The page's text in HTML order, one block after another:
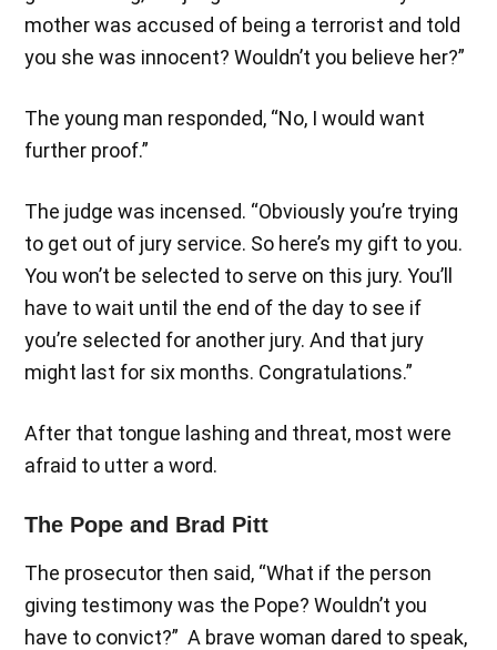
mother was accused of being a terrorist and told
you she was innocent? Wouldn’t you believe her?”
The young man responded, “No, I would want
further proof.”
The judge was incensed. “Obviously you’re trying
to get out of jury service. So here’s my gift to you.
You won’t be selected to serve on this jury. You’ll
have to wait until the end of the day to see if
you’re selected for another jury. And that jury
might last for six months. Congratulations.”
After that tongue lashing and threat, most were
afraid to utter a word.
The Pope and Brad Pitt
The prosecutor then said, “What if the person
giving testimony was the Pope? Wouldn’t you
have to convict?” A brave woman dared to speak,